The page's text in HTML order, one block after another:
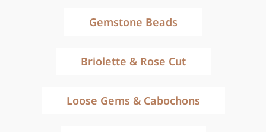
Gemstone Beads
Briolette & Rose Cut
Loose Gems & Cabochons